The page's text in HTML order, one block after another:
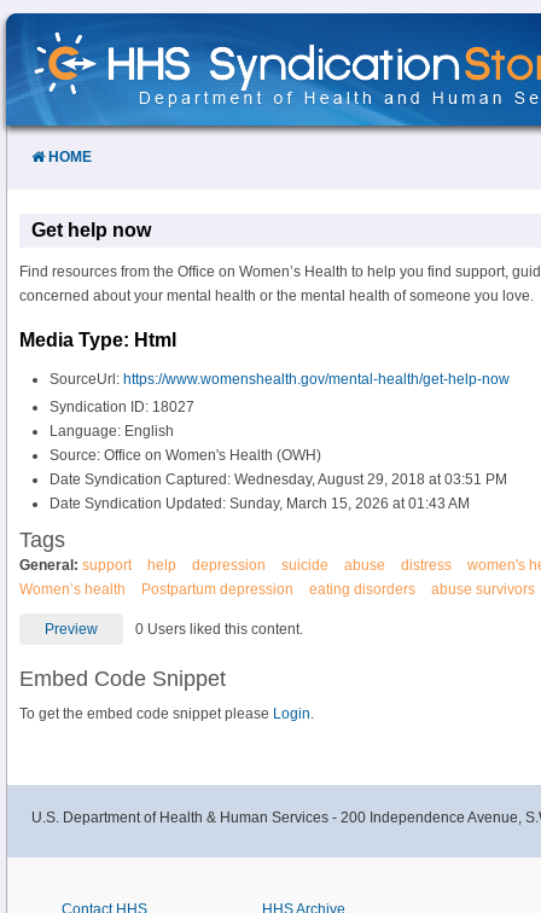
Skip
Content
HOME
Get help now
Find resources from the Office on Women’s Health to help you find support,
concerned about your mental health or the mental health of someone you love.
Media Type: Html
SourceUrl: https://www.womenshealth.gov/mental-health/get-help-now
Syndication ID: 18027
Language: English
Source: Office on Women's Health (OWH)
Date Syndication Captured: Wednesday, August 29, 2018 at 03:51 PM
Date Syndication Updated: Sunday, March 15, 2026 at 01:43 AM
Tags
General: support help depression suicide abuse distress
women's
Women’s health
Postpartum depression eating disorders abuse survivors
Preview 0 Users liked this content.
Embed Code Snippet
To get the embed code snippet please Login.
U.S. Department of Health & Human Services - 200 Independence Avenue,
Contact HHS
HHS Archive